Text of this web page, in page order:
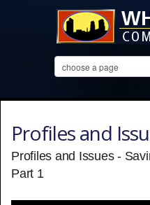
Profiles and
Profiles and Issues -
Part 1